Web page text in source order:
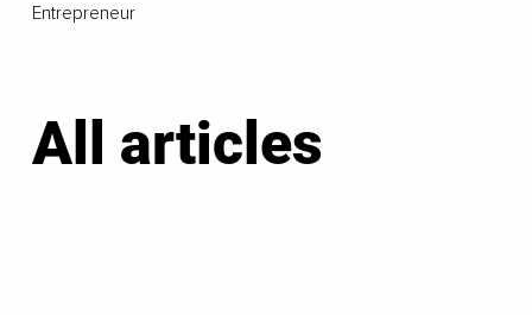
Entrepreneur
All articles